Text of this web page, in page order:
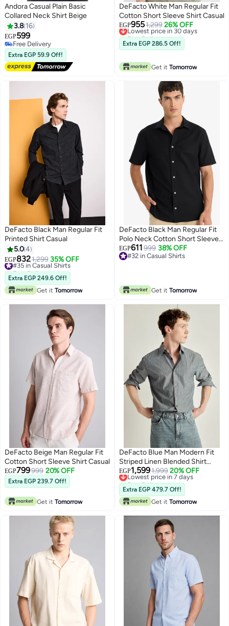
Andora Casual Plain Basic
Collared Neck Shirt Beige
3.8 16
EGP599
Free Delivery
Free Delivery
Extra EGP 59.9 Off!
DeFacto White Man Regular Fit
Cotton Short Sleeve Shirt Casual
EGP9551,299 26% OFF
Lowest price in 30 days
Free Delivery
Lowest price in 30 days
Extra EGP 286.5 Off!
Get it Tomorrow
DeFacto Black Man Regular Fit
Printed Shirt Casual
5.04
EGP8321,299 35% OFF
#35 in Casual Shirts
Free Delivery
#35 in Casual Shirts
Extra EGP 249.6 Off!
Get it Tomorrow
DeFacto Black Man Regular Fit
Polo Neck Cotton Short Sleeve
Shirt Casual
EGP611999 38% OFF
#32 in Casual Shirts
Get it Tomorrow
DeFacto Beige Man Regular Fit
Cotton Short Sleeve Shirt Casual
EGP799999 20% OFF
Extra EGP 239.7 Off!
Get it Tomorrow
DeFacto Blue Man Modern Fit
Striped Linen Blended Shirt
Casual
EGP1,5991,999 20% OFF
Lowest price in 7 days
Free Delivery
Lowest price in 7 days
Extra EGP 479.7 Off!
Get it Tomorrow